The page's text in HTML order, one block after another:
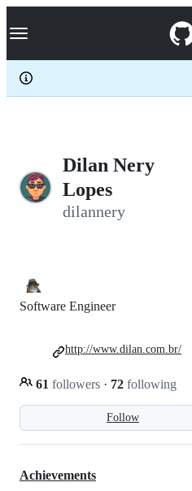
k
p
c
Navigation Menu
Dilan Nery
Lopes
dilannery
Follow
Software Engineer
61 followers · 72 following
http://www.dilan.com.br/
Achievements